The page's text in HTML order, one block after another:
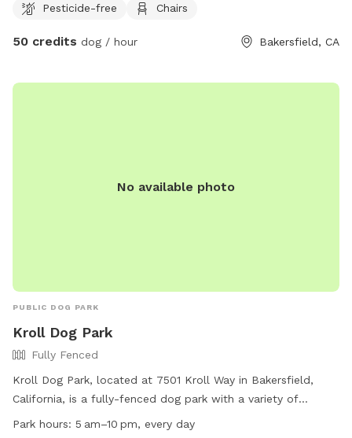
Pesticide-free
Chairs
50 credits dog / hour Bakersfield, CA
No available photo
PUBLIC DOG PARK
Kroll Dog Park
Fully Fenced
Kroll Dog Park, located at 7501 Kroll Way in Bakersfield,
California, is a fully-fenced dog park with a variety of
amenities including chairs, dog drinking water, and an indoor
Park hours: 5 am–10 pm, every day